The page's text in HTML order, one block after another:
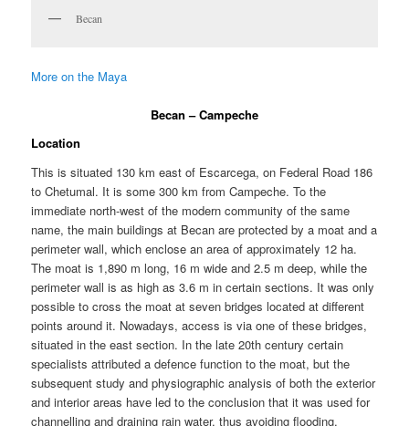
Becan
More on the Maya
Becan – Campeche
Location
This is situated 130 km east of Escarcega, on Federal Road 186
to Chetumal. It is some 300 km from Campeche. To the
immediate north-west of the modern community of the same
name, the main buildings at Becan are protected by a moat and a
perimeter wall, which enclose an area of approximately 12 ha.
The moat is 1,890 m long, 16 m wide and 2.5 m deep, while the
perimeter wall is as high as 3.6 m in certain sections. It was only
possible to cross the moat at seven bridges located at different
points around it. Nowadays, access is via one of these bridges,
situated in the east section. In the late 20th century certain
specialists attributed a defence function to the moat, but the
subsequent study and physiographic analysis of both the exterior
and interior areas have led to the conclusion that it was used for
channelling and draining rain water, thus avoiding flooding.